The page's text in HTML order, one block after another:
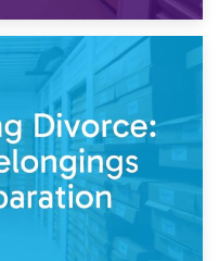
Furniture Storage